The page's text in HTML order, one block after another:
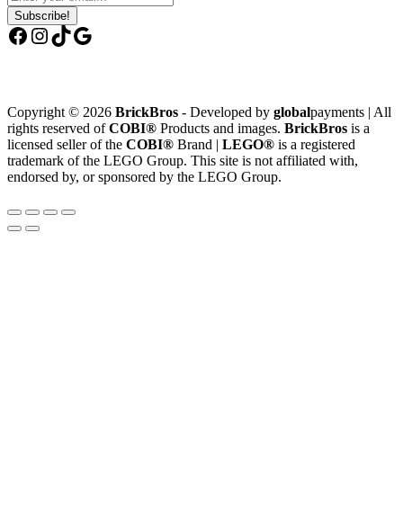
Subscribe!
Facebook
Instagram
TikTok
Google
Copyright © 2026 BrickBros - Developed by globalpayments | All
rights reserved ofCOBI® Products and images. BrickBros is a
licensed seller of the COBI® Brand | LEGO® is a registered
trademark of the LEGO Group. This site is not affiliated with,
endorsed by, or sponsored by the LEGO Group.